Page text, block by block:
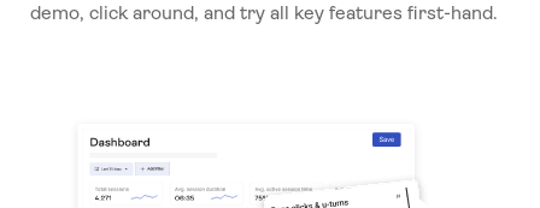
demo, click around, and try all key features first-hand.